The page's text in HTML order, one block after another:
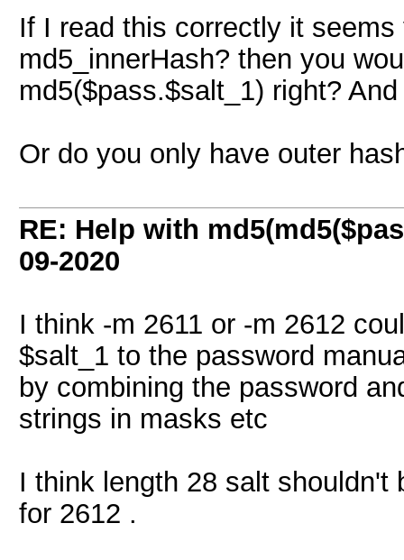
If I read this correctly it
md5_innerHash? then you
md5($pass.$salt_1) right?
Or do you only have outer
RE: Help with
09-2020
I think -m 2611 or -m 2612
$salt_1 to the password
by combining the password
strings in masks etc
I think length 28 salt shouldn't
for 2612 .